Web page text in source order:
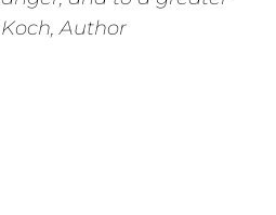
Author